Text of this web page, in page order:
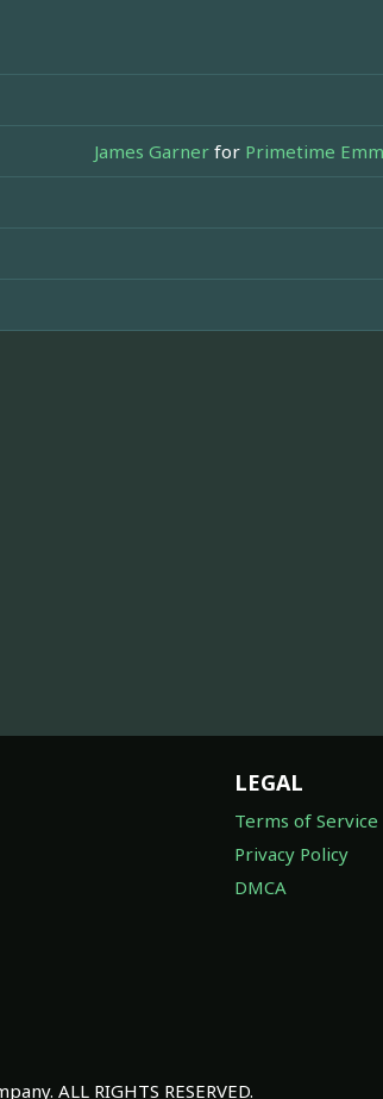
James Garner for Primetime
LEGAL
Terms of Service
Privacy Policy
DMCA
ALL RIGHTS RESERVED.